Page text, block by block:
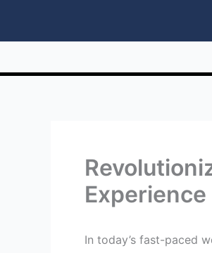
Experience
In today’s fast-paced